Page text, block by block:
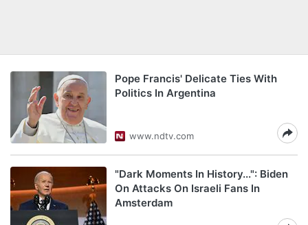
Pope Francis' Delicate Ties With
Politics In Argentina
www.ndtv.com
"Dark Moments In History...": Biden
On Attacks On Israeli Fans In
Amsterdam